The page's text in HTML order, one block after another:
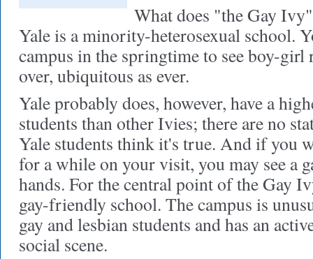
What does "the Gay
Yale is a minority-heterosexual school.
campus in the springtime to see boy-
over, ubiquitous as ever.
Yale probably does, however, have a
students than other Ivies; there are no
Yale students think it's true. And if you
for a while on your visit, you may see a
hands. For the central point of the Gay
gay-friendly school. The campus is
gay and lesbian students and has an
social scene.